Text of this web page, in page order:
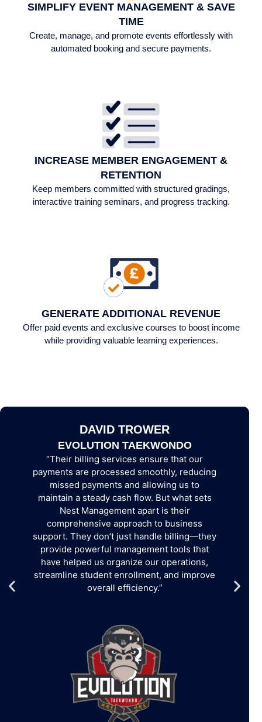
SIMPLIFY EVENT MANAGEMENT & SAVE
TIME​
Create, manage, and promote events effortlessly with
automated booking and secure payments.
INCREASE MEMBER ENGAGEMENT &
RETENTION​
Keep members committed with structured gradings,
interactive training seminars, and progress tracking.
GENERATE ADDITIONAL REVENUE
Offer paid events and exclusive courses to boost income
while providing valuable learning experiences.
DAVID TROWER
EVOLUTION TAEKWONDO
“Their billing services ensure that our
payments are processed smoothly, reducing
missed payments and allowing us to
maintain a steady cash flow. But what sets
Nest Management apart is their
comprehensive approach to business
support. They don’t just handle billing—they
provide powerful management tools that
have helped us organize our operations,
streamline student enrollment, and improve
overall efficiency.”